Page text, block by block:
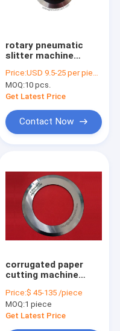
rotary pneumatic
slitter machine
paper pipe
Price:USD 9.5-25 per piece.
MOQ:10 pcs.
Get Latest Price
Contact Now
corrugated paper
cutting machine
slitter knife
Price:$ 45-135 /piece
MOQ:1 piece
Get Latest Price